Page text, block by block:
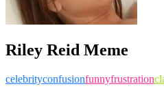
Riley Reid Meme
celebrityconfusionfunnyfrustration